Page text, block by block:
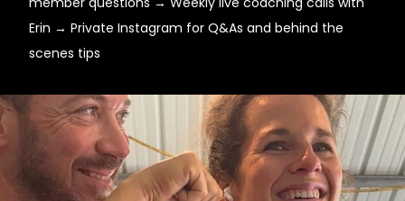
Erin → Private Instagram for Q&As and behind the
scenes tips